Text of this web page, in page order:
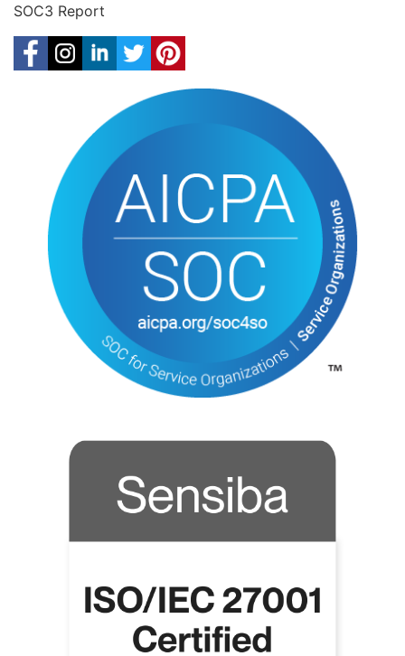
SOC3 Report